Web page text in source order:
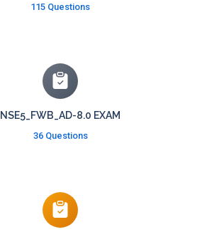
115 Questions
NSE5_FWB_AD-8.0 EXAM
36 Questions